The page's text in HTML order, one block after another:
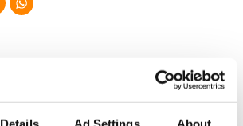
Irish music’s
biggest party is
Everything to know
about Spielberg's